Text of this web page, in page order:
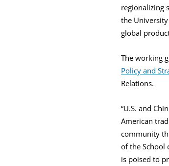
regionalizing
the
global
The working
Policy and
Relations.
“U.S. and
American
community
of the School
is poised to